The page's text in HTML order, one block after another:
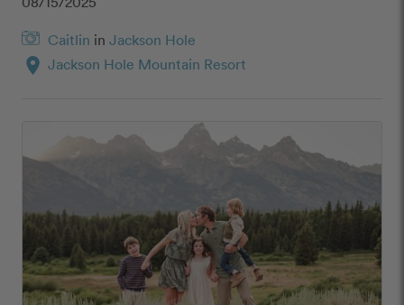
Caitlin in Jackson Hole
location_on Jackson Hole Mountain Resort